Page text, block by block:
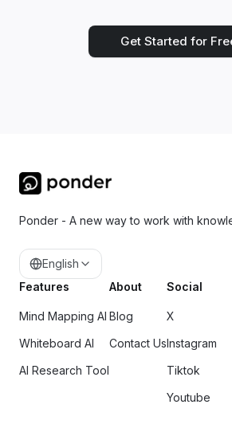
Get Started for
Ponder - A new way to work with
English
Features
Mind Mapping AI
Whiteboard AI
AI Research Tool
About
Blog
Contact Us
Social
X
Instagram
Tiktok
Youtube